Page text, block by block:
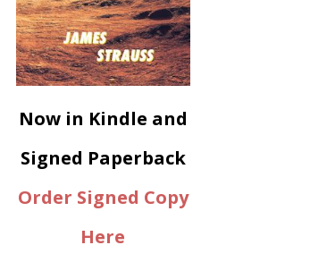
Now in Kindle and
Signed Paperback
Order Signed Copy
Here